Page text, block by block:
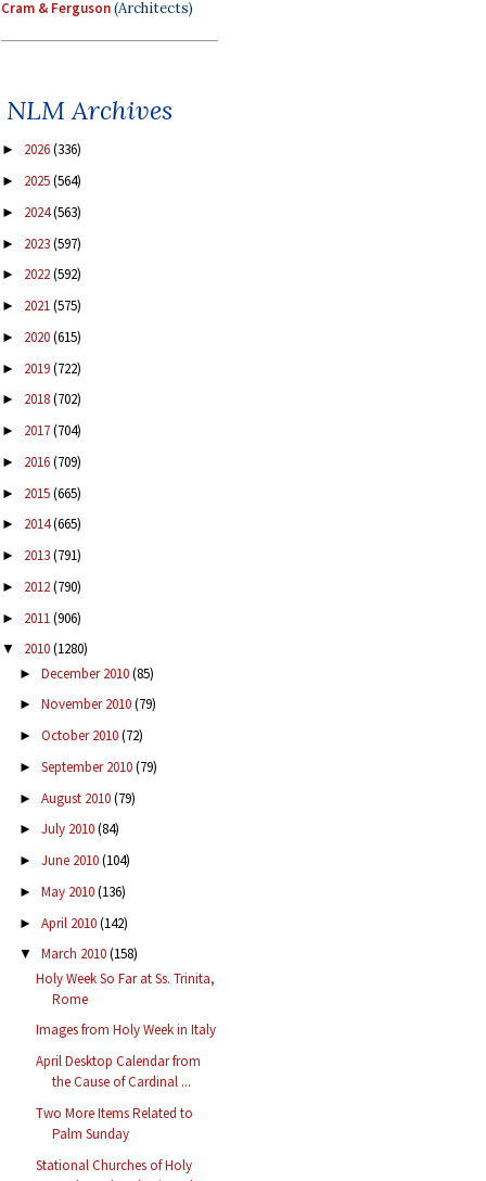
Cram & Ferguson(Architects)
NLM Archives
► 2026(336)
► 2025(564)
► 2024(563)
► 2023(597)
► 2022(592)
► 2021(575)
► 2020(615)
► 2019(722)
► 2018(702)
► 2017(704)
► 2016(709)
► 2015(665)
► 2014(665)
► 2013(791)
► 2012(790)
► 2011(906)
▼ 2010(1280)
► December 2010(85)
► November 2010(79)
► October 2010(72)
► September 2010(79)
► August 2010(79)
► July 2010(84)
► June 2010(104)
► May 2010(136)
► April 2010(142)
▼ March 2010(158)
Holy Week So Far at Ss. Trinita,
Rome
Images from Holy Week in Italy
April Desktop Calendar from
the Cause of Cardinal ...
Two More Items Related to
Palm Sunday
Stational Churches of Holy